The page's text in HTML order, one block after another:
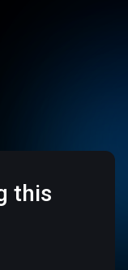
this